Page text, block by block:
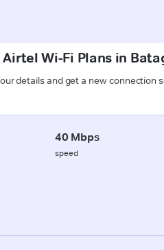
Wi-Fi Plans in
details and get a new connection
40 Mbps
speed